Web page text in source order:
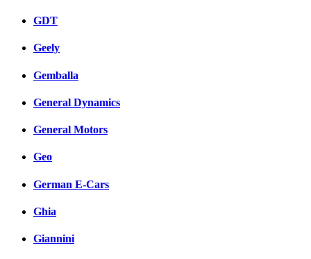
GDT
Geely
Gemballa
General Dynamics
General Motors
Geo
German E-Cars
Ghia
Giannini